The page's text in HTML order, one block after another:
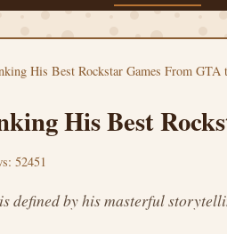
His Best Rockstar Games From GTA
His Best
52451
defined by his masterful